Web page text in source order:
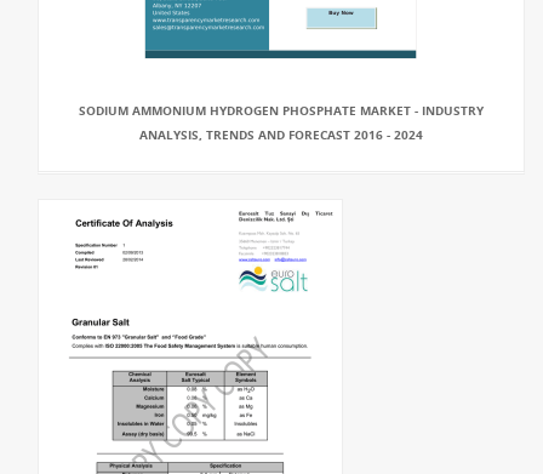
SODIUM AMMONIUM HYDROGEN PHOSPHATE MARKET - INDUSTRY
ANALYSIS, TRENDS AND FORECAST 2016 - 2024